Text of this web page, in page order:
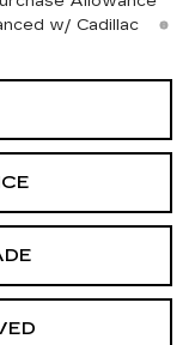
w/ Cadillac